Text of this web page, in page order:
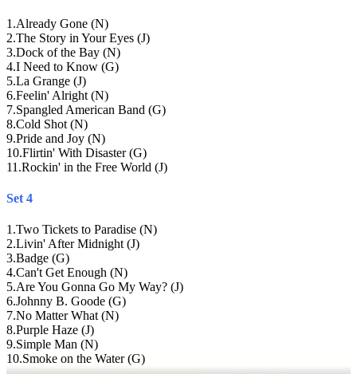
1 .Already Gone (N)
2.The Story in Your Eyes (J)
3.Dock of the Bay (N)
4.I Need to Know (G)
5.La Grange (J)
6.Feelin' Alright (N)
7.Spangled American Band (G)
8.Cold Shot (N)
9.Pride and Joy (N)
10.Flirtin' With Disaster (G)
11 .Rockin' in the Free World (J)
Set 4
1 .Two Tickets to Paradise (N)
2.Livin' After Midnight (J)
3.Badge (G)
4.Can't Get Enough (N)
5.Are You Gonna Go My Way? (J)
6.Johnny B. Goode (G)
7.No Matter What (N)
8.Purple Haze (J)
9.Simple Man (N)
10.Smoke on the Water (G)